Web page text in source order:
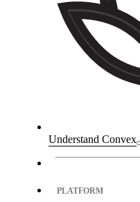
Understand Convex
PLATFORM